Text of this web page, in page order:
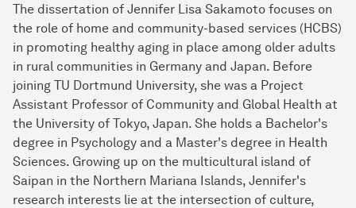
The dissertation of Jennifer Lisa Sakamoto focuses on
the role of home and community-based services (HCBS)
in promoting healthy aging in place among older adults
in rural communities in Germany and Japan. Before
joining TU Dortmund University, she was a Project
Assistant Professor of Community and Global Health at
the University of Tokyo, Japan. She holds a Bachelor's
degree in Psychology and a Master's degree in Health
Sciences. Growing up on the multicultural island of
Saipan in the Northern Mariana Islands, Jennifer's
research interests lie at the intersection of culture,